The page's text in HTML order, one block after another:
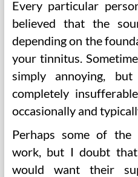
Every particular
believed that the
depending on the
your tinnitus.
simply annoying,
completely
occasionally and
Perhaps some of
work, but I doubt
would want their